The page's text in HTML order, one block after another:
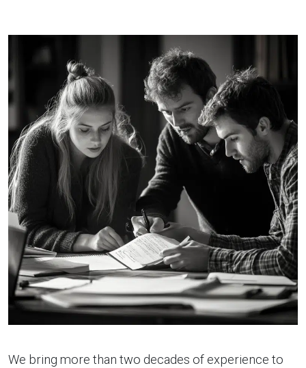
We bring more than two decades of experience to